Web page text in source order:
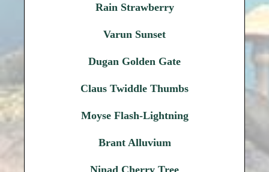
Rain Strawberry
Varun Sunset
Dugan Golden Gate
Claus Twiddle Thumbs
Moyse Flash-Lightning
Brant Alluvium
Ninad Cherry Tree